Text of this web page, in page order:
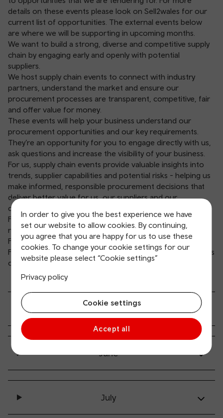
In order to give you the best experience we have
set our website to allow cookies. By continuing,
you agree that you are happy for us to use these
cookies. To change your cookie settings for our
website please select “Cookie settings”
Privacy policy
Cookie settings
Accept all
details on these events please look on Sell2wales for our
current list of opportunities. The external events below
are where we will be supporting in upcoming months.
We want to build a strong, diverse and competitive supply
chain by engaging early and openly with potential
suppliers.
We host supply chain events to connect with industry
partners, understand the market and ensure our
procurement processes are transparent, competitive, fair
and offer value for money.
These events will help your business understand our
procurement opportunities and our key requirements.
They’re an opportunity for you to engage directly with us,
ask questions and increase the visibility of your business.
For us, supply chain events provide valuable insights into
trends, supplier capabilities and potential risks - helping us
make informed, responsible procurement decisions that
deliver better value for us, our suppliers and our
customers.
For preliminary market engagement events, we publish
notices (UK2) onSell2Wales
and the UK Government’s
Find a Tender Service
For any other supply chain events, we’ll publish notifications
on theBusiness Wales Events Finder .
May
June
July